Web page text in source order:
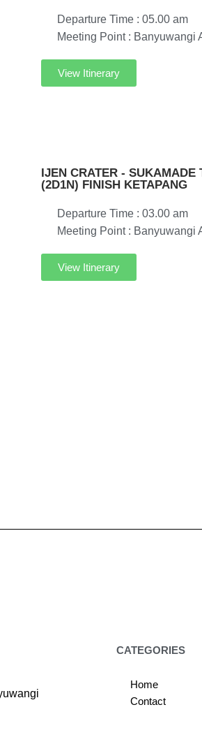
Departure Time : 05.00 am
Meeting Point : Banyuwangi
View Itinerary
IJEN CRATER - SUKAMADE
(2D1N) FINISH KETAPANG
Departure Time : 03.00 am
Meeting Point : Banyuwangi
View Itinerary
CATEGORIES
Home
Contact